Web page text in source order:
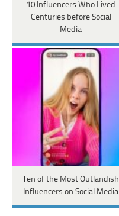
10 Influencers Who Lived
Centuries before Social
Media
Ten of the Most Outlandish
Influencers on Social Media